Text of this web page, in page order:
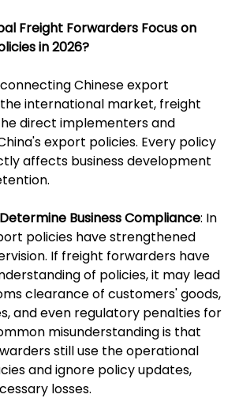
Freight Forwarders Focus on
in 2026?
Chinese export
international market, freight
direct implementers and
export policies. Every policy
affects business development
Business Compliance: In
policies have strengthened
If freight forwarders have
of policies, it may lead
clearance of customers' goods,
and even regulatory penalties for
misunderstanding is that
still use the operational
and ignore policy updates,
losses.